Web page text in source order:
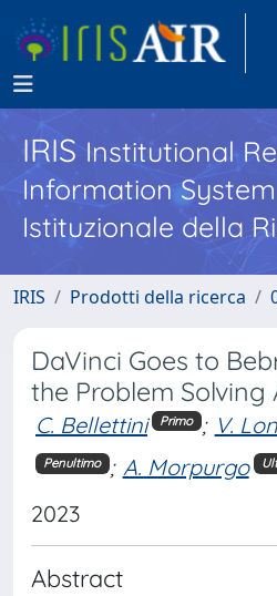
IRISInstitutional
Information System
Istituzionale della
IRIS Prodotti della ricerca
DaVinci Goes to
the Problem Solving
C. Bellettini Primo ; V.
Penultimo ; A. Morpurgo
2023
Abstract